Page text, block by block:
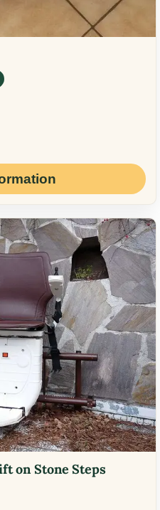
on Stone Steps